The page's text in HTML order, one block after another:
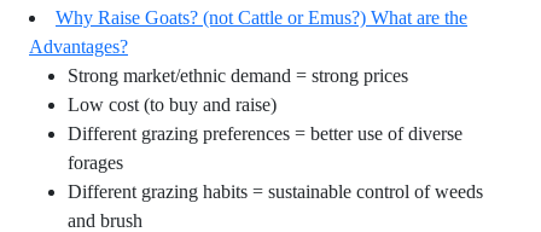
Why Raise Goats? (not Cattle or Emus?) What are the
Advantages?
Strong market/ethnic demand = strong prices
Low cost (to buy and raise)
Different grazing preferences = better use of diverse
forages
Different grazing habits = sustainable control of weeds
and brush